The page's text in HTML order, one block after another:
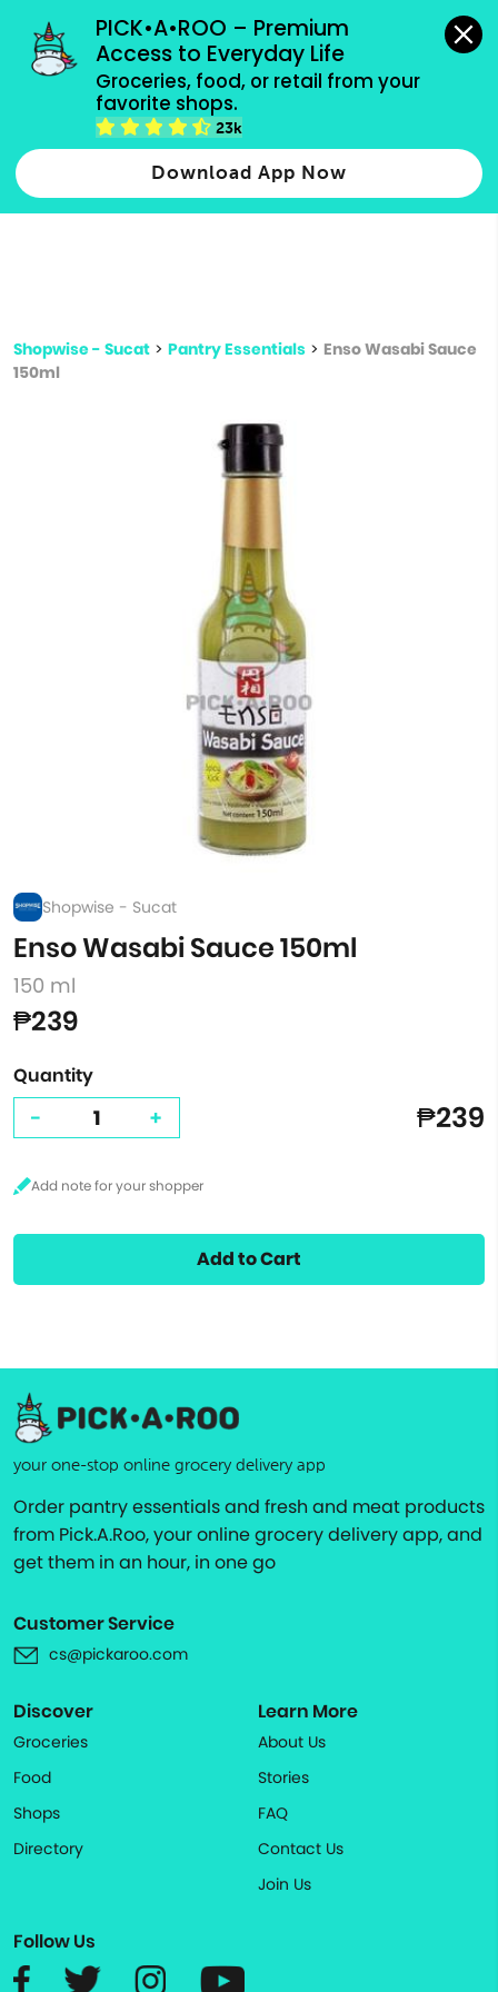
PICK•A•ROO – Premium
Access to Everyday Life
Groceries, food, or retail from your
favorite shops.
23k
Download App Now
grocery orders, all payment methods accepted.
Type 2 or more characters for results.
more
Shopwise - Sucat > Pantry Essentials > Enso Wasabi Sauce
150ml
Shopwise - Sucat
Enso Wasabi Sauce 150ml
150 ml
₱239
Quantity
- + ₱239
Add to Cart
your one-stop online grocery delivery app
Order pantry essentials and fresh and meat products
from Pick.A.Roo, your online grocery delivery app, and
get them in an hour, in one go
Customer Service
cs@pickaroo.com
Discover
Groceries
Food
Shops
Directory
Learn More
About Us
Stories
FAQ
Contact Us
Join Us
Follow Us